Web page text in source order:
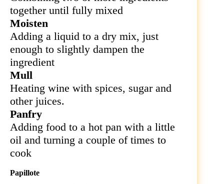
together until fully mixed
Moisten
Adding a liquid to a dry mix, just
enough to slightly dampen the
ingredient
Mull
Heating wine with spices, sugar and
other juices.
Panfry
Adding food to a hot pan with a little
oil and turning a couple of times to
cook
Papillote